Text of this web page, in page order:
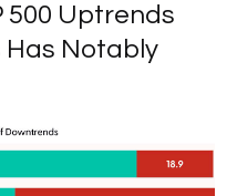
500 Uptrends
Has Notably